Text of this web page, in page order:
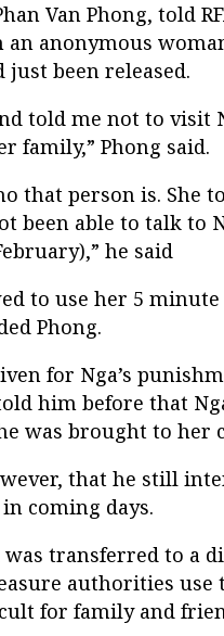
Van Phong, told
anonymous
just been released.
told me not to visit
family,” Phong said.
that person is. She
been able to talk to
he said
to use her 5
Phong.
for Nga’s
him before that
was brought to her
that he still
coming days.
was transferred to a
authorities use
for family and